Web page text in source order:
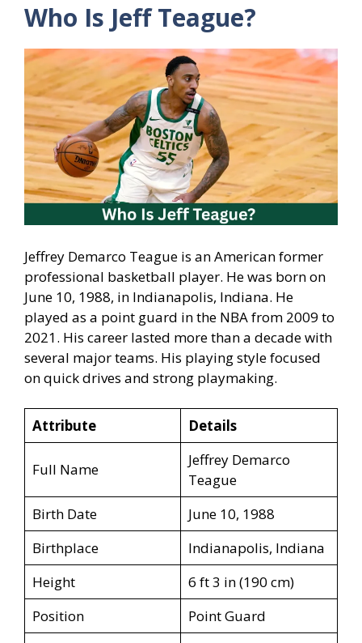
Who Is Jeff Teague?
Jeffrey Demarco Teague is an American former
professional basketball player. He was born on
June 10, 1988, in Indianapolis, Indiana. He
played as a point guard in the NBA from 2009 to
2021. His career lasted more than a decade with
several major teams. His playing style focused
on quick drives and strong playmaking.
Attribute Details
Full Name
Jeffrey Demarco
Teague
Birth Date
June 10, 1988
Birthplace
Indianapolis, Indiana
Height
6 ft 3 in (190 cm)
Position
Point Guard